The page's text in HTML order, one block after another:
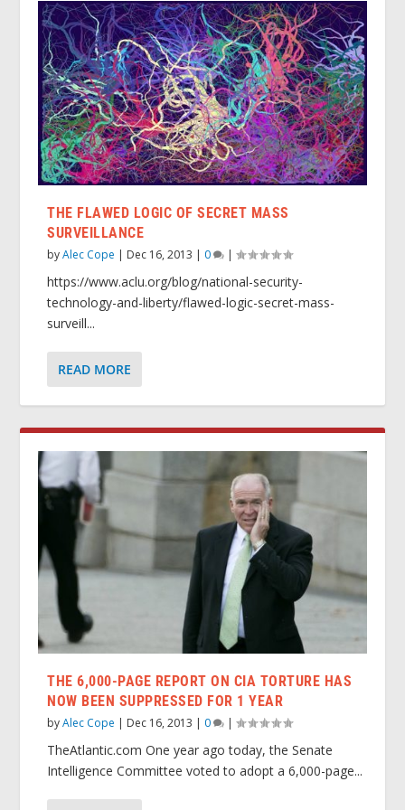
THE FLAWED LOGIC OF SECRET MASS
SURVEILLANCE
byAlec Cope | Dec 16, 2013 | 0 |
https://www.aclu.org/blog/national-security-
technology-and-liberty/flawed-logic-secret-mass-
surveill...
READ MORE
THE 6,000-PAGE REPORT ON CIA TORTURE HAS
NOW BEEN SUPPRESSED FOR 1 YEAR
byAlec Cope | Dec 16, 2013 | 0 |
TheAtlantic.com One year ago today, the Senate
Intelligence Committee voted to adopt a 6,000-page...